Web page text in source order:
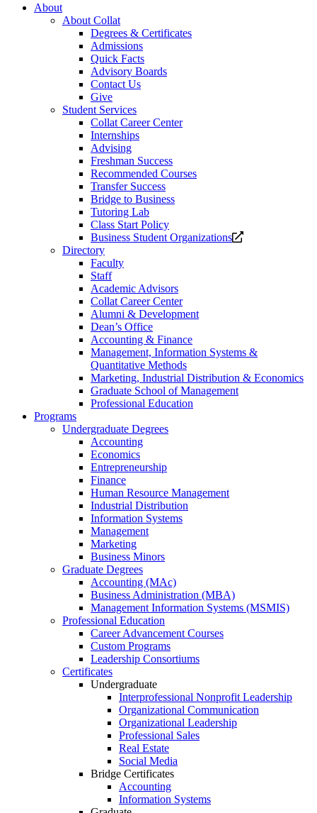
About
About Collat
Degrees & Certificates
Admissions
Quick Facts
Advisory Boards
Contact Us
Give
Student Services
Collat Career Center
Internships
Advising
Freshman Success
Recommended Courses
Transfer Success
Bridge to Business
Tutoring Lab
Class Start Policy
Business Student Organizations
Opens
Directory
Faculty
Staff
Academic Advisors
Collat Career Center
Alumni & Development
Dean’s Office
Accounting & Finance
Management, Information Systems &
Quantitative Methods
Marketing, Industrial Distribution & Economics
Graduate School of Management
Professional Education
Programs
Undergraduate Degrees
Accounting
Economics
Entrepreneurship
Finance
Human Resource Management
Industrial Distribution
Information Systems
Management
Marketing
Business Minors
Graduate Degrees
Accounting (MAc)
Business Administration (MBA)
Management Information Systems (MSMIS)
Professional Education
Career Advancement Courses
Custom Programs
Leadership Consortiums
Certificates
Undergraduate
Interprofessional Nonprofit Leadership
Organizational Communication
Organizational Leadership
Professional Sales
Real Estate
Social Media
Bridge Certificates
Accounting
Information Systems